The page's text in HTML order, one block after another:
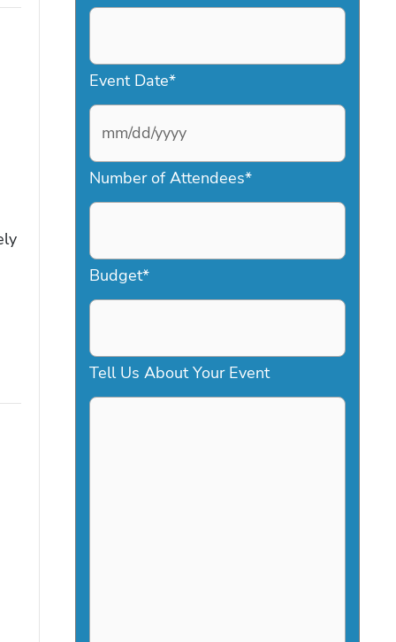
Event Date*
M
s
a
s
D
D
Number of Attendees*
Budget*
Tell Us About Your Event